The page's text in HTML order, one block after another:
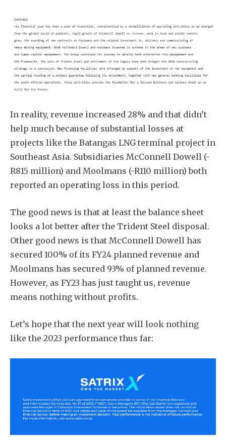
In reality, revenue increased 28% and that didn’t
help much because of substantial losses at
projects like the Batangas LNG terminal project in
Southeast Asia. Subsidiaries McConnell Dowell (-
R815 million) and Moolmans (-R110 million) both
reported an operating loss in this period.
The good news is that at least the balance sheet
looks a lot better after the Trident Steel disposal.
Other good news is that McConnell Dowell has
secured 100% of its FY24 planned revenue and
Moolmans has secured 93% of planned revenue.
However, as FY23 has just taught us, revenue
means nothing without profits.
Let’s hope that the next year will look nothing
like the 2023 performance thus far: